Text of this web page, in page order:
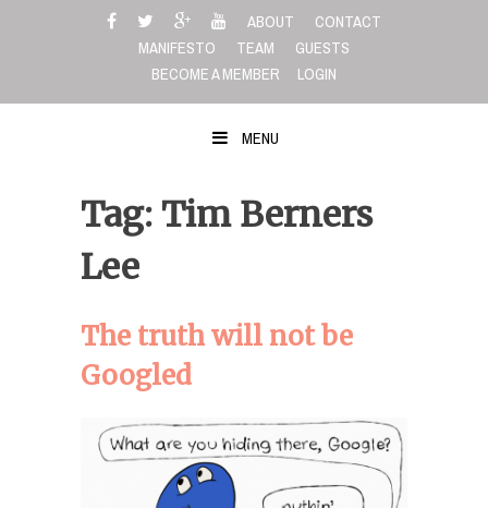
ABOUT
CONTACT
MANIFESTO
TEAM
GUESTS
BECOME A MEMBER
LOGIN
MENU
Tag: Tim Berners
Lee
The truth will not be
Googled